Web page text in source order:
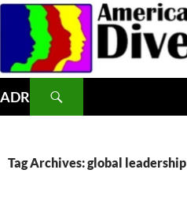
Skip
content
ADR
Tag Archives: global leadership